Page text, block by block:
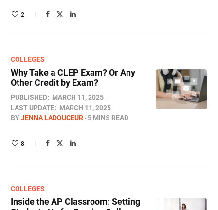
2
COLLEGES
Why Take a CLEP Exam? Or Any
Other Credit by Exam?
PUBLISHED: MARCH 11, 2025
LAST UPDATE: MARCH 11, 2025
BYJENNA LADOUCEUR 5 MINS READ
8
COLLEGES
Inside the AP Classroom: Setting